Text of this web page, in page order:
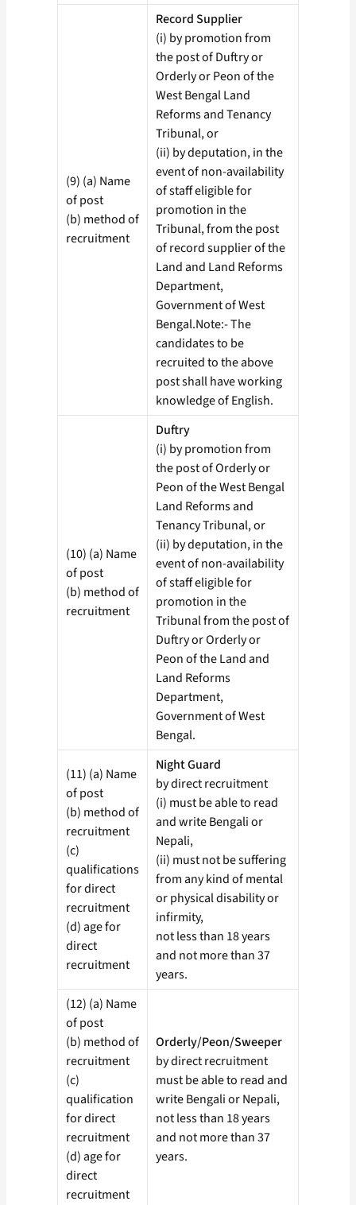
(9) (a) Name
of post
(b) method of
recruitment
Record Supplier
(i) by promotion from
the post of Duftry or
Orderly or Peon of the
West Bengal Land
Reforms and Tenancy
Tribunal, or
(ii) by deputation, in the
event of non-availability
of staff eligible for
promotion in the
Tribunal, from the post
of record supplier of the
Land and Land Reforms
Department,
Government of West
Bengal.Note:- The
candidates to be
recruited to the above
post shall have working
knowledge of English.
(10) (a) Name
of post
(b) method of
recruitment
Duftry
(i) by promotion from
the post of Orderly or
Peon of the West Bengal
Land Reforms and
Tenancy Tribunal, or
(ii) by deputation, in the
event of non-availability
of staff eligible for
promotion in the
Tribunal from the post of
Duftry or Orderly or
Peon of the Land and
Land Reforms
Department,
Government of West
Bengal.
(11) (a) Name
of post
(b) method of
recruitment
(c)
qualifications
for direct
recruitment
(d) age for
direct
recruitment
Night Guard
by direct recruitment
(i) must be able to read
and write Bengali or
Nepali,
(ii) must not be suffering
from any kind of mental
or physical disability or
infirmity,
not less than 18 years
and not more than 37
years.
(12) (a) Name
of post
(b) method of
recruitment
(c)
qualification
for direct
recruitment
(d) age for
direct
recruitment
Orderly/Peon/Sweeper
by direct recruitment
must be able to read and
write Bengali or Nepali,
not less than 18 years
and not more than 37
years.